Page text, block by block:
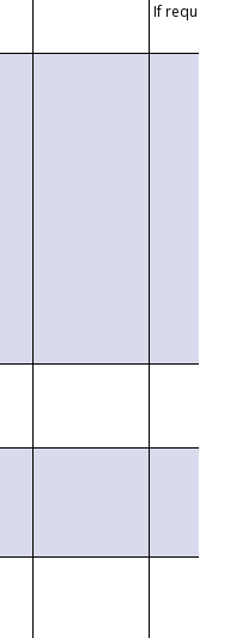
If requested